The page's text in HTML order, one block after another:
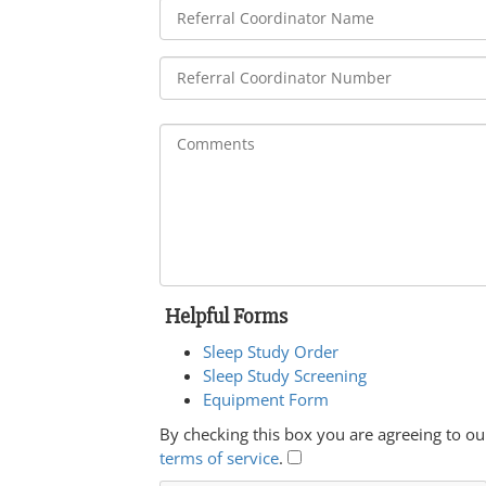
Helpful Forms
Sleep Study Order
Sleep Study Screening
Equipment Form
By checking this box you are agreeing to
terms of service.